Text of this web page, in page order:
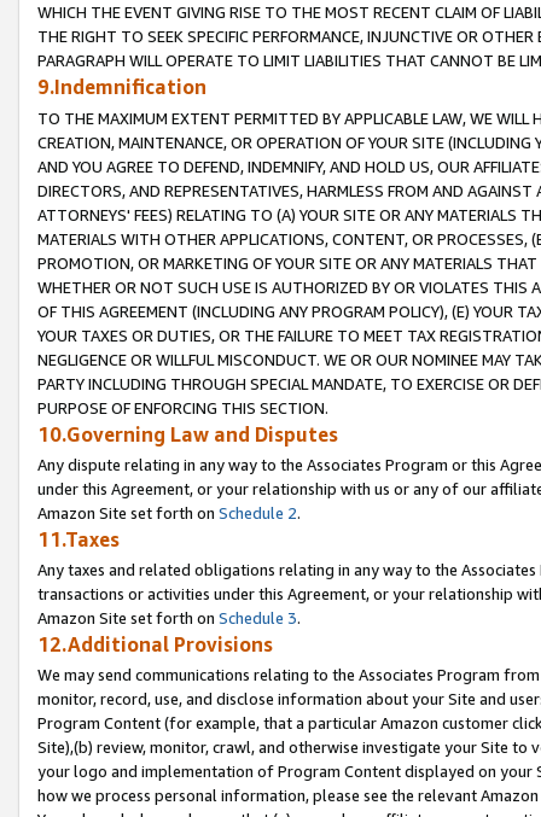
WHICH THE EVENT GIVING RISE TO THE MOST RECENT CLAIM OF
THE RIGHT TO SEEK SPECIFIC PERFORMANCE, INJUNCTIVE OR
PARAGRAPH WILL OPERATE TO LIMIT LIABILITIES THAT CANNOT BE
9.Indemnification
TO THE MAXIMUM EXTENT PERMITTED BY APPLICABLE LAW, WE WILL
CREATION, MAINTENANCE, OR OPERATION OF YOUR SITE (INCLUDING
AND YOU AGREE TO DEFEND, INDEMNIFY, AND HOLD US, OUR
DIRECTORS, AND REPRESENTATIVES, HARMLESS FROM AND
ATTORNEYS' FEES) RELATING TO (A) YOUR SITE OR ANY MATERIALS
MATERIALS WITH OTHER APPLICATIONS, CONTENT, OR PROCESSES,
PROMOTION, OR MARKETING OF YOUR SITE OR ANY MATERIALS
WHETHER OR NOT SUCH USE IS AUTHORIZED BY OR VIOLATES THIS
OF THIS AGREEMENT (INCLUDING ANY PROGRAM POLICY), (E) YOUR
YOUR TAXES OR DUTIES, OR THE FAILURE TO MEET TAX
NEGLIGENCE OR WILLFUL MISCONDUCT. WE OR OUR NOMINEE MAY
PARTY INCLUDING THROUGH SPECIAL MANDATE, TO EXERCISE OR
PURPOSE OF ENFORCING THIS SECTION.
10.Governing Law and Disputes
Any dispute relating in any way to the Associates Program or this
under this Agreement, or your relationship with us or any of our
Amazon Site set forth on Schedule 2.
11.Taxes
Any taxes and related obligations relating in any way to the
transactions or activities under this Agreement, or your relationship
Amazon Site set forth on Schedule 3.
12.Additional Provisions
We may send communications relating to the Associates Program
monitor, record, use, and disclose information about your Site and
Program Content (for example, that a particular Amazon customer
Site),(b) review, monitor, crawl, and otherwise investigate your Site
your logo and implementation of Program Content displayed on
how we process personal information, please see the relevant